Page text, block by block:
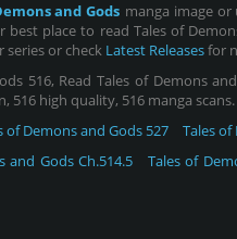
and Gods manga image
place to read Tales of
or check Latest Releasesfor
516, Read Tales of Demons
516 high quality, 516 manga scans.
of Demons and Gods 527 Tales of
and Gods Ch.514.5 Tales of